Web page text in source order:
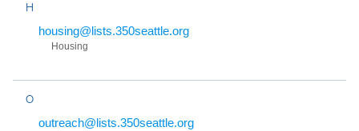
H
housing@lists.350seattle.org
Housing
O
outreach@lists.350seattle.org